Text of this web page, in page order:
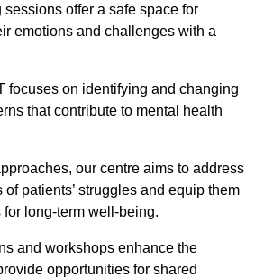
offer a safe space for
emotions and challenges with a
focuses on identifying and changing
that contribute to mental health
our centre aims to address
patients’ struggles and equip them
long-term well-being.
and workshops enhance the
opportunities for shared